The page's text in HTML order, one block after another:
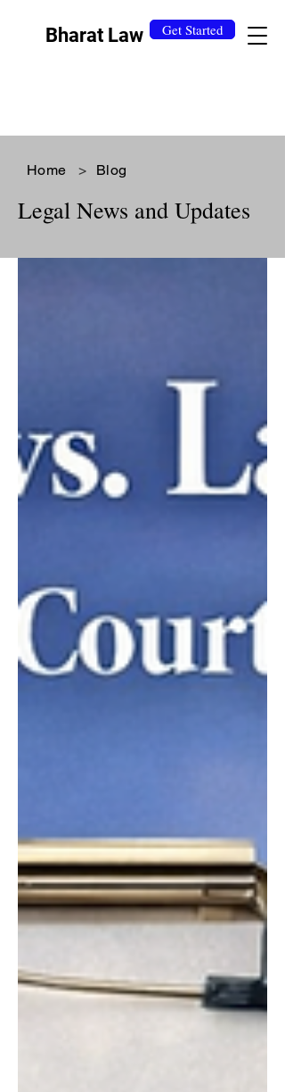
Bharat Law Get Started
Home > Blog
Legal News and Updates